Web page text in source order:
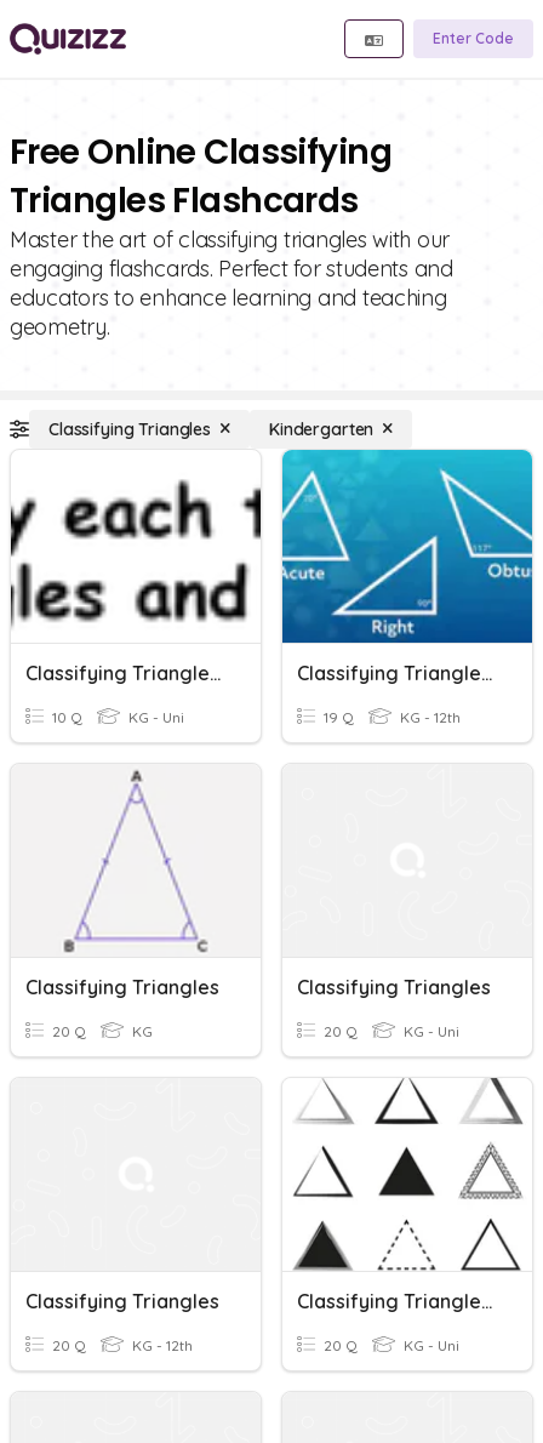
Enter Code
Free Online Classifying
Triangles Flashcards
Master the art of classifying triangles with our
engaging flashcards. Perfect for students and
educators to enhance learning and teaching
geometry.
Classifying Triangles Kindergarten
Classifying Triangles P3
10 Q KG - Uni
Classifying Triangles By Angles
19 Q KG - 12th
Classifying Triangles
20 Q KG
Classifying Triangles
20 Q KG - Uni
Classifying Triangles
20 Q KG - 12th
Classifying Triangles And Triangle Sum Theorem 11/10
20 Q KG - Uni